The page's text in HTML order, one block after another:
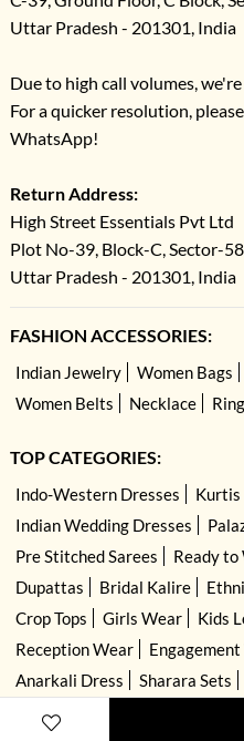
Uttar Pradesh - 201301, India
Due to high call volumes,
For a quicker resolution,
WhatsApp!
Return Address:
High Street Essentials Pvt Ltd
Plot No-39, Block-C, Sector-
Uttar Pradesh - 201301, India
FASHION ACCESSORIES:
Indian Jewelry Women Bags
Women Belts
Necklace
TOP CATEGORIES:
Indo-Western Dresses Kurtis
Indian Wedding Dresses
Pre Stitched Sarees
Ready to
Dupattas
Bridal Kalire
Crop Tops
Girls Wear Kids
Reception Wear
Anarkali Dress
Sharara Sets
Hand Embroidered Dresses